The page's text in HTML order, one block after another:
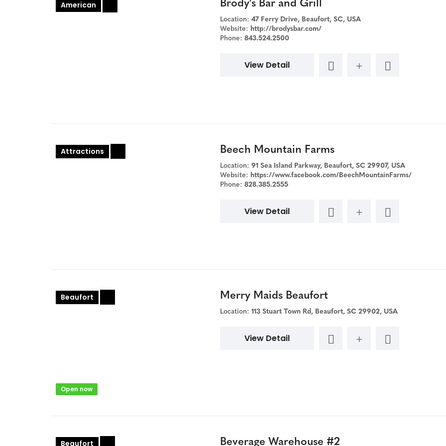
American Brody's Bar and Grill
Location: 47 Ferry Drive, Beaufort, SC, USA
Website: http://brodysbar.com/
Phone: 843.524.2500
View Detail
Attractions Beech Mountain Farms
Location: 91 Sea Island Parkway, Beaufort, SC 29907, USA
Website: https://www.facebook.com/BeechMountainFarms/
Phone: 828.385.2555
View Detail
Beaufort
Open now
Merry Maids Beaufort
Location: 113 Stuart Town Rd, Beaufort, SC 29902, USA
View Detail
Beaufort Beverage Warehouse #2